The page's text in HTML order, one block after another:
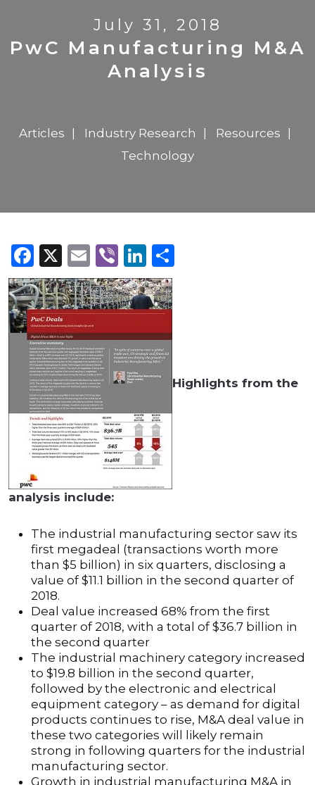
July 31, 2018
PwC Manufacturing M&A
Analysis
Articles Industry Research
Resources
Technology
Facebook
X Email
ViberLinkedIn
Highlights from the
analysis include:
The industrial manufacturing sector saw its
first megadeal (transactions worth more
than $5 billion) in six quarters, disclosing a
value of $11.1 billion in the second quarter of
2018.
Deal value increased 68% from the first
quarter of 2018, with a total of $36.7 billion in
the second quarter
The industrial machinery category increased
to $19.8 billion in the second quarter,
followed by the electronic and electrical
equipment category – as demand for digital
products continues to rise, M&A deal value in
these two categories will likely remain
strong in following quarters for the industrial
manufacturing sector.
Growth in industrial manufacturing M&A in